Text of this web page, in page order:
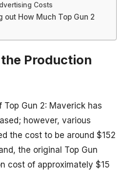
Costs
out How Much Top Gun 2
Production
Gun 2: Maverick has
however, various
the cost to be around $152
the original Top Gun
cost of approximately $15